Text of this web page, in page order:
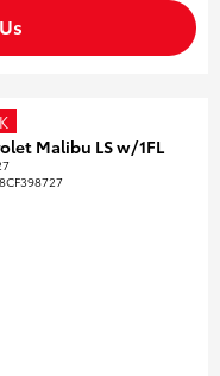
Malibu LS w/1FL